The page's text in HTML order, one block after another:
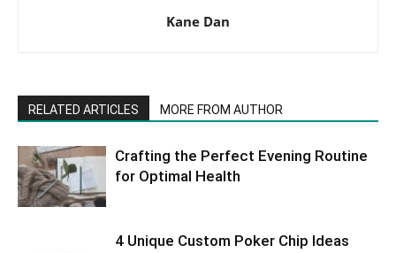
Kane Dan
RELATED ARTICLES MORE FROM AUTHOR
Crafting the Perfect Evening Routine
for Optimal Health
4 Unique Custom Poker Chip Ideas